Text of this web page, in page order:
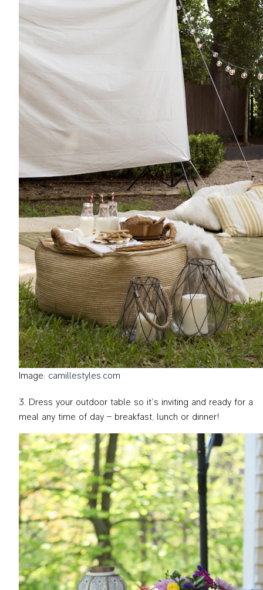
Image: camillestyles.com
Dress your outdoor table so it’s inviting and ready for a
meal any time of day – breakfast, lunch or dinner!